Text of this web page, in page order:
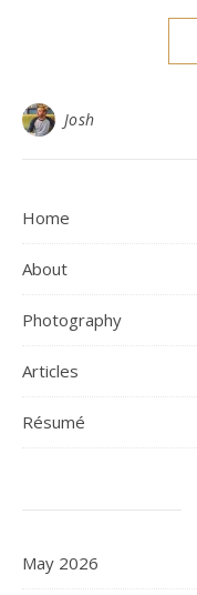
Josh
Home
About
Photography
Articles
Résumé
May 2026